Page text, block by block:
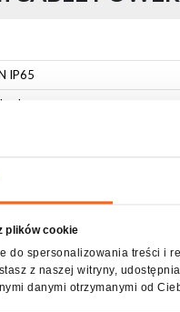
plików cookie
do spersonalizowania treści i
z naszej witryny,
danymi otrzymanymi od
IP65
loop cable tie